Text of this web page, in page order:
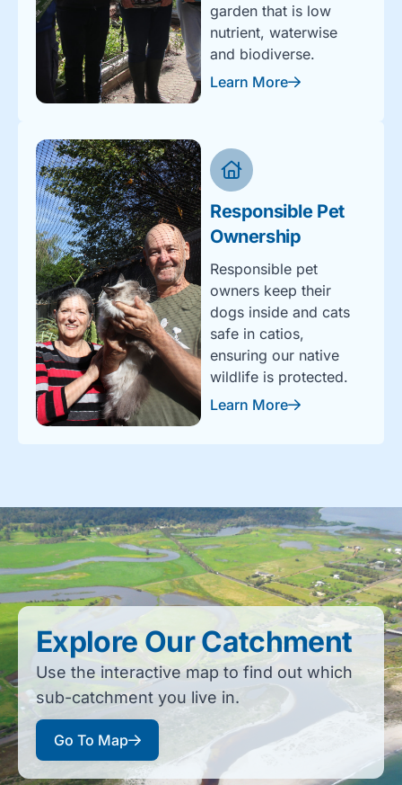
garden that is low
nutrient, waterwise
and biodiverse.
Learn More
Responsible Pet
Ownership
Responsible pet
owners keep their
dogs inside and cats
safe in catios,
ensuring our native
wildlife is protected.
Learn More
Explore Our Catchment
Use the interactive map to find out which
sub-catchment you live in.
Go To Map